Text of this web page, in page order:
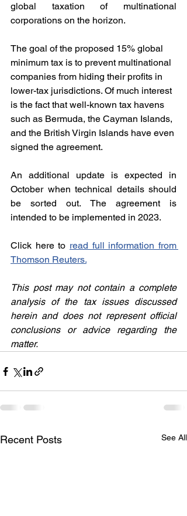
global taxation of multinational
corporations on the horizon.
The goal of the proposed 15% global
minimum tax is to prevent multinational
companies from hiding their profits in
lower-tax jurisdictions. Of much interest
is the fact that well-known tax havens
such as Bermuda, the Cayman Islands,
and the British Virgin Islands have even
signed the agreement.
An additional update is expected in
October when technical details should
be sorted out. The agreement is
intended to be implemented in 2023.
Click here to read full information from
Thomson Reuters.
This post may not contain a complete
analysis of the tax issues discussed
herein and does not represent official
conclusions or advice regarding the
matter.
Recent Posts See All